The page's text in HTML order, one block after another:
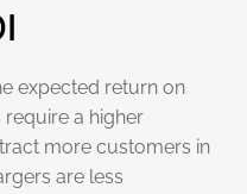
expected return on
require a higher
more customers in
are less